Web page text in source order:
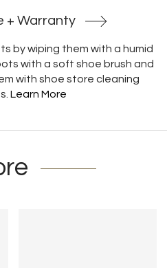
+ Warranty
by wiping them with a humid
with a soft shoe brush and
with shoe store cleaning
Learn More